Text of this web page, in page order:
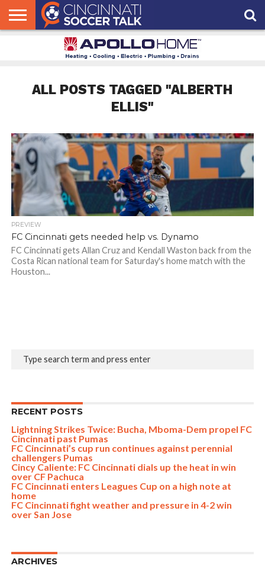
ALL POSTS TAGGED "ALBERTH
ELLIS"
PREVIEW
FC Cincinnati gets needed help vs. Dynamo
FC Cincinnati gets Allan Cruz and Kendall Waston back from the
Costa Rican national team for Saturday's home match with the
Houston...
RECENT POSTS
Lightning Strikes Twice: Bucha, Mboma-Dem propel FC
Cincinnati past Pumas
FC Cincinnati’s cup run continues against perennial
challengers Pumas
Cincy Caliente: FC Cincinnati dials up the heat in win
over CF Pachuca
FC Cincinnati enters Leagues Cup on a high note at
home
FC Cincinnati fight weather and pressure in 4-2 win
over San Jose
ARCHIVES